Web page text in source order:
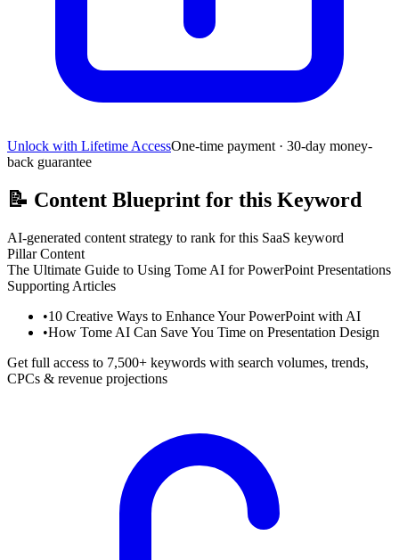
Unlock with Lifetime AccessOne-time payment · 30-day money-
back guarantee
📝 Content Blueprint for this Keyword
AI-generated content strategy to rank for this SaaS keyword
Pillar Content
The Ultimate Guide to Using Tome AI for PowerPoint Presentations
Supporting Articles
•10 Creative Ways to Enhance Your PowerPoint with AI
•How Tome AI Can Save You Time on Presentation Design
Get full access to 7,500+ keywords with search volumes, trends,
CPCs & revenue projections